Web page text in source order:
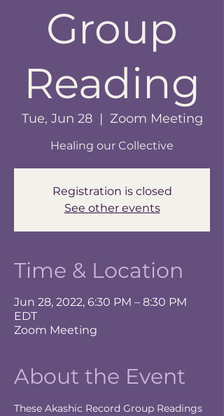
Group
Reading
Tue, Jun 28
  |
Zoom Meeting
Healing our Collective
Registration is closed
See other events
Time & Location
Jun 28, 2022, 6:30 PM – 8:30 PM
EDT
Zoom Meeting
About the Event
These Akashic Record Group Readings